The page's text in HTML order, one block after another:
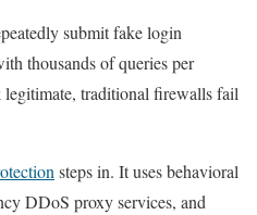
submit fake login
thousands of queries per
legitimate, traditional firewalls fail
steps in. It uses behavioral
DDoS proxy services, and